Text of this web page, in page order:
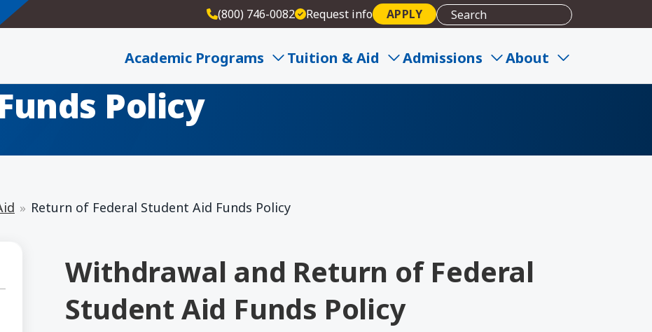
(800) 746-0082 Request info APPLY
Academic Programs Tuition & Aid Admissions About
Policy
Return of Federal Student Aid Funds Policy
Withdrawal and Return of Federal
Student Aid Funds Policy